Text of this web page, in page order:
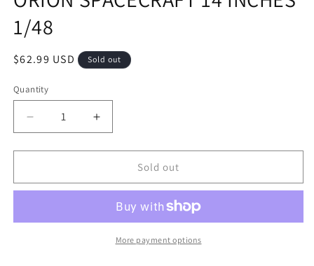
modal
1/48
Regular
$62.99 USD Sold out
Quantity
Decrease
quantity
for
SPACECRAFT
1/48
Increase
quantity
for
SPACECRAFT
INCHES
1/48
Sold out
More payment options